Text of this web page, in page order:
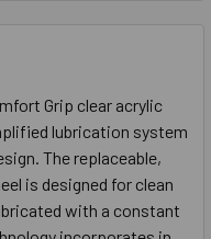
Grip clear acrylic
lubrication system
The replaceable,
is designed for clean
with a constant